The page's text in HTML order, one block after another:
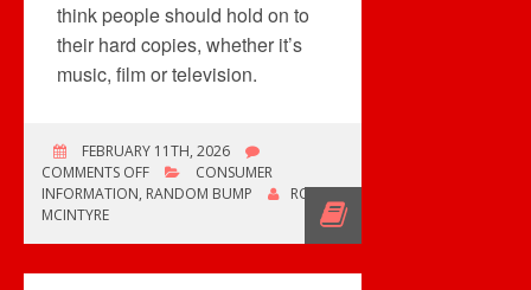
think people should hold on to
their hard copies, whether it’s
music, film or television.
FEBRUARY 11TH, 2026
COMMENTS OFFON
KILL
BLOODY
CONSUMER
INFORMATION, RANDOM BUMP
ROB
MCINTYRE